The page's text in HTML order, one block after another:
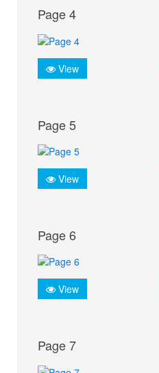
Page 4
View
Page 5
View
Page 6
View
Page 7